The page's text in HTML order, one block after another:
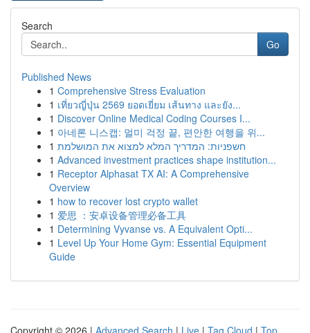
Search
Go
Published News
1 Comprehensive Stress Evaluation
1 เที่ยวญี่ปุ่น 2569 ยอดเยี่ยม เส้นทาง และยัง...
1 Discover Online Medical Coding Courses I...
1 아네론 니스캡: 멀미 걱정 끝, 편안한 여행을 위...
1 חשפניות: המדריך המלא למצוא את המושלמת
1 Advanced investment practices shape institution...
1 Receptor Alphasat TX AI: A Comprehensive
Overview
1 how to recover lost crypto wallet
1 爱思 ：安卓设备管理必备工具
1 Determining Vyvanse vs. A Equivalent Opti...
1 Level Up Your Home Gym: Essential Equipment
Guide
Copyright © 2026 | Advanced Search | Live | Tag Cloud | Top